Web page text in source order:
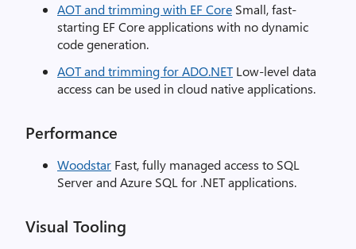
AOT and trimming with EF Core Small, fast-
starting EF Core applications with no dynamic
code generation.
AOT and trimming for ADO.NET Low-level data
access can be used in cloud native applications.
Performance
Woodstar Fast, fully managed access to SQL
Server and Azure SQL for .NET applications.
Visual Tooling